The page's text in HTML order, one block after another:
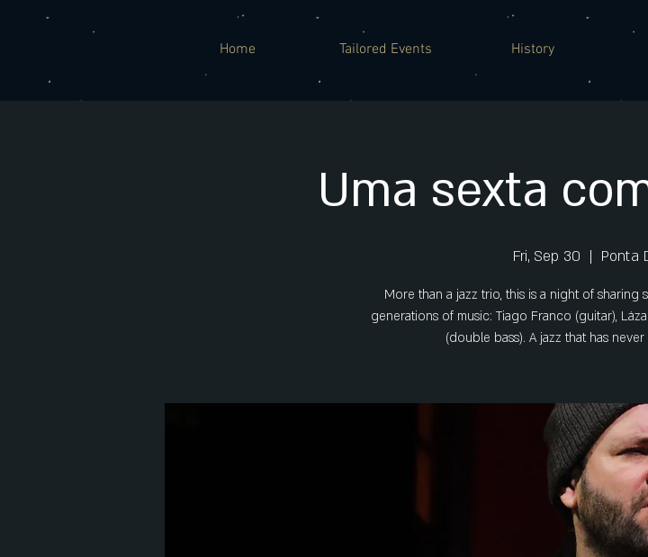
Home Tailored Events History
Uma sexta
Fri, Sep 30
  |
Ponta
More than a jazz trio, this is a night of sharing
generations of music: Tiago Franco (guitar),
(double bass). A jazz that has